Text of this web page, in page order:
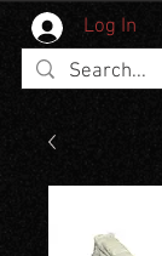
Log In